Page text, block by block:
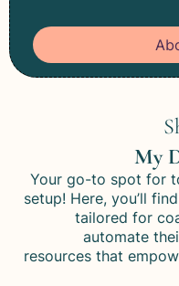
My
Your go-to spot for
setup! Here, you’ll
tailored for
automate
resources that